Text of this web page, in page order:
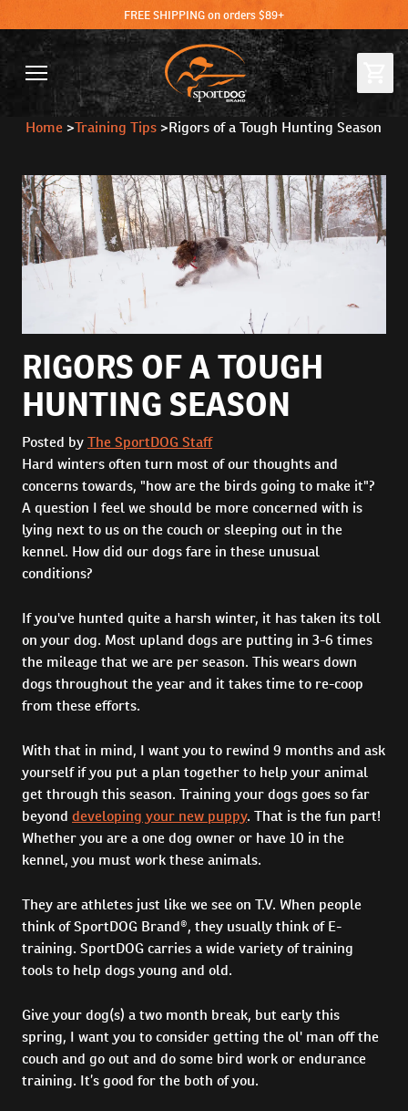
FREE SHIPPING on orders $89+
Home >Training Tips >Rigors of a Tough Hunting Season
RIGORS OF A TOUGH
HUNTING SEASON
Posted byThe SportDOG Staff
Hard winters often turn most of our thoughts and
concerns towards, "how are the birds going to make it"?
A question I feel we should be more concerned with is
lying next to us on the couch or sleeping out in the
kennel. How did our dogs fare in these unusual
conditions?
If you've hunted quite a harsh winter, it has taken its toll
on your dog. Most upland dogs are putting in 3-6 times
the mileage that we are per season. This wears down
dogs throughout the year and it takes time to re-coop
from these efforts.
With that in mind, I want you to rewind 9 months and ask
yourself if you put a plan together to help your animal
get through this season. Training your dogs goes so far
beyond developing your new puppy. That is the fun part!
Whether you are a one dog owner or have 10 in the
kennel, you must work these animals.
They are athletes just like we see on T.V. When people
think of SportDOG Brand®, they usually think of E-
training. SportDOG carries a wide variety of training
tools to help dogs young and old.
Give your dog(s) a two month break, but early this
spring, I want you to consider getting the ol' man off the
couch and go out and do some bird work or endurance
training. It’s good for the both of you.